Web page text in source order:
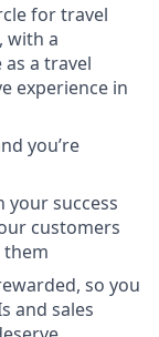
for travel
with a
a travel
experience in
you’re
your success
customers
so you
and sales